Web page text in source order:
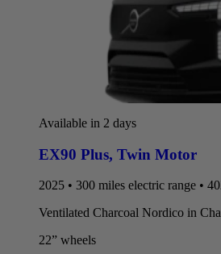
Available in 2 days
EX90 Plus, Twin Motor
2025 • 300 miles electric range •
Ventilated Charcoal Nordico in
22” wheels